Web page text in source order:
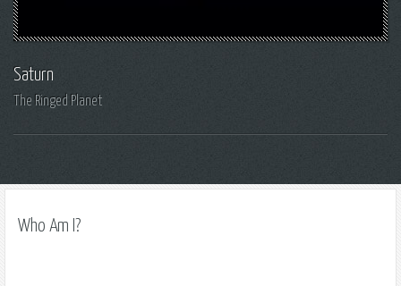
Saturn
The Ringed Planet
Who Am I?